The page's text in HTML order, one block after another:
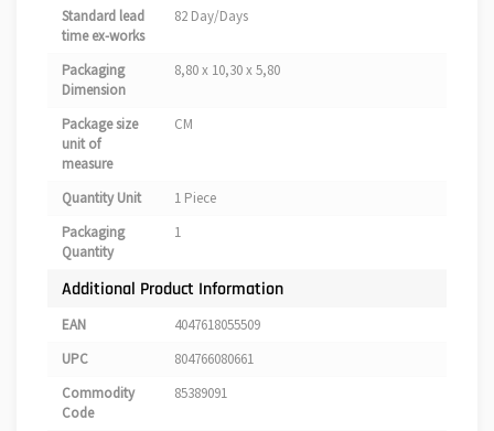
Standard lead
time ex-works
82 Day/Days
Packaging
Dimension
8,80 x 10,30 x 5,80
Package size
unit of
measure
CM
Quantity Unit
1 Piece
Packaging
Quantity
1
Additional Product Information
EAN
4047618055509
UPC
804766080661
Commodity
Code
85389091